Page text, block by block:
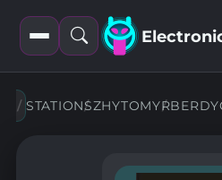
Open
filters
Open
search
STATIONSZHYTOMYR